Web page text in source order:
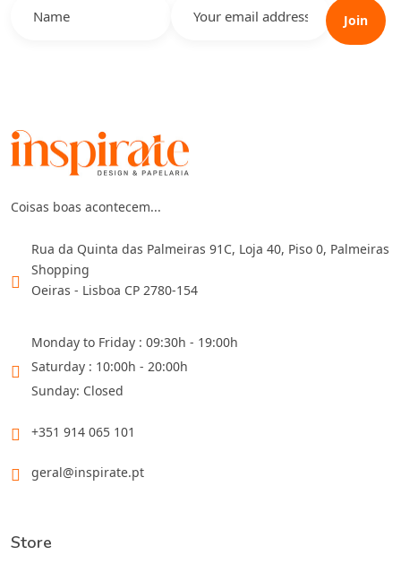
Join
Coisas boas acontecem...
Rua da Quinta das Palmeiras 91C, Loja 40, Piso 0, Palmeiras
Shopping
Oeiras - Lisboa CP 2780-154
Monday to Friday : 09:30h - 19:00h
Saturday : 10:00h - 20:00h
Sunday: Closed
+351 914 065 101
geral@inspirate.pt
Store